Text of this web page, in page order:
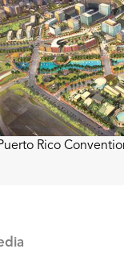
Rico